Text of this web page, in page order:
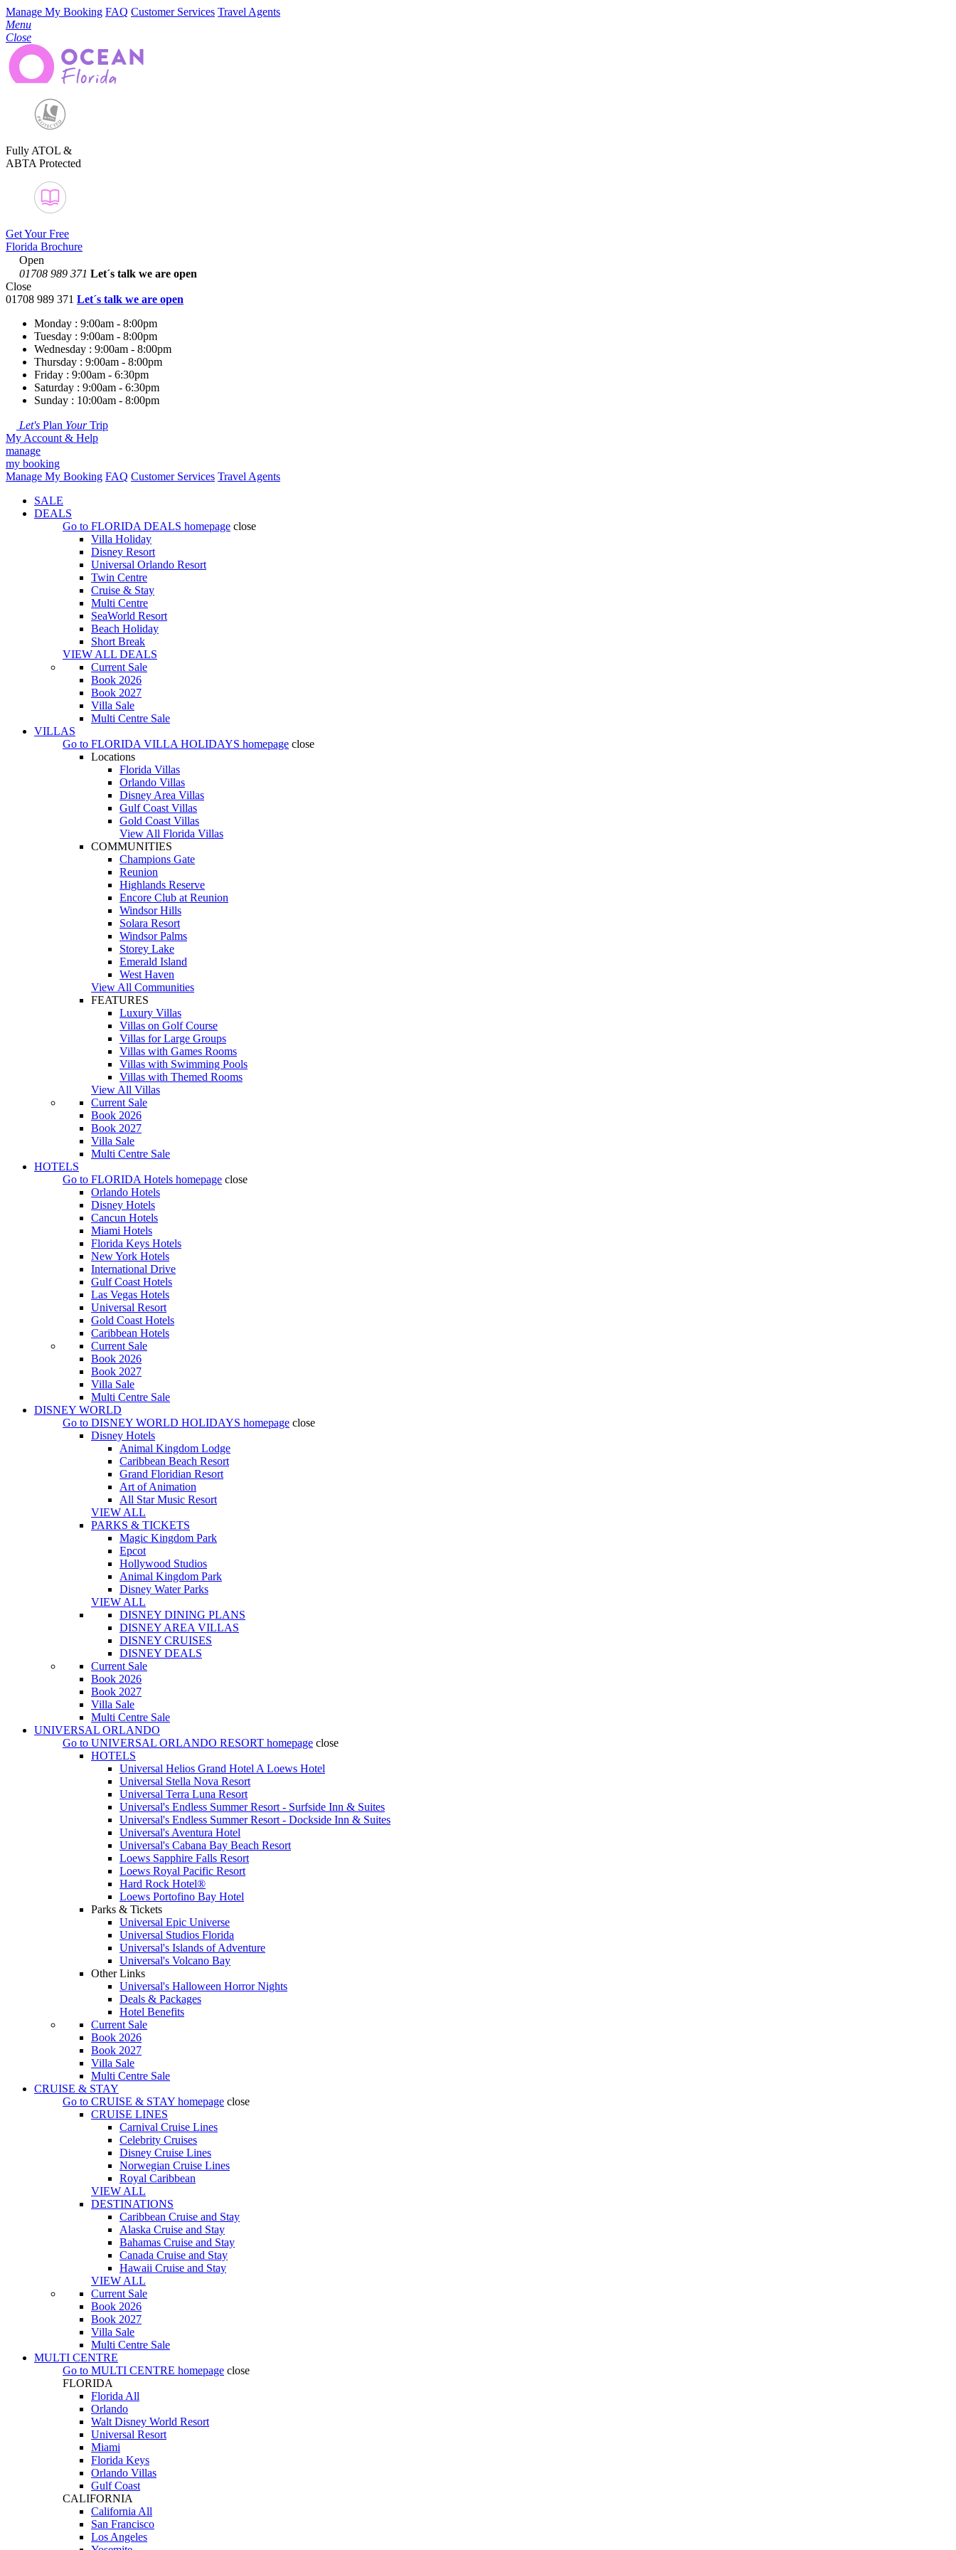
Manage My Booking FAQ Customer Services Travel Agents
Menu
Close
Fully ATOL &
ABTA Protected
Get Your Free
Florida Brochure
Open
01708 989 371 Let´s talk we are open
Close
01708 989 371 Let´s talk we are open
Monday : 9:00am - 8:00pm
Tuesday : 9:00am - 8:00pm
Wednesday : 9:00am - 8:00pm
Thursday : 9:00am - 8:00pm
Friday : 9:00am - 6:30pm
Saturday : 9:00am - 6:30pm
Sunday : 10:00am - 8:00pm
Let's Plan YourTrip
My Account & Help
manage
my booking
Manage My Booking FAQ Customer Services Travel Agents
SALE
DEALS
Go to FLORIDA DEALS homepage close
Villa Holiday
Disney Resort
Universal Orlando Resort
Twin Centre
Cruise & Stay
Multi Centre
SeaWorld Resort
Beach Holiday
Short Break
VIEW ALL DEALS
Current Sale
Book 2026
Book 2027
Villa Sale
Multi Centre Sale
VILLAS
Go to FLORIDA VILLA HOLIDAYS homepage close
Locations
Florida Villas
Orlando Villas
Disney Area Villas
Gulf Coast Villas
Gold Coast Villas
View All Florida Villas
COMMUNITIES
Champions Gate
Reunion
Highlands Reserve
Encore Club at Reunion
Windsor Hills
Solara Resort
Windsor Palms
Storey Lake
Emerald Island
West Haven
View All Communities
FEATURES
Luxury Villas
Villas on Golf Course
Villas for Large Groups
Villas with Games Rooms
Villas with Swimming Pools
Villas with Themed Rooms
View All Villas
Current Sale
Book 2026
Book 2027
Villa Sale
Multi Centre Sale
HOTELS
Go to FLORIDA Hotels homepage close
Orlando Hotels
Disney Hotels
Cancun Hotels
Miami Hotels
Florida Keys Hotels
New York Hotels
International Drive
Gulf Coast Hotels
Las Vegas Hotels
Universal Resort
Gold Coast Hotels
Caribbean Hotels
Current Sale
Book 2026
Book 2027
Villa Sale
Multi Centre Sale
DISNEY WORLD
Go to DISNEY WORLD HOLIDAYS homepage close
Disney Hotels
Animal Kingdom Lodge
Caribbean Beach Resort
Grand Floridian Resort
Art of Animation
All Star Music Resort
VIEW ALL
PARKS & TICKETS
Magic Kingdom Park
Epcot
Hollywood Studios
Animal Kingdom Park
Disney Water Parks
VIEW ALL
DISNEY DINING PLANS
DISNEY AREA VILLAS
DISNEY CRUISES
DISNEY DEALS
Current Sale
Book 2026
Book 2027
Villa Sale
Multi Centre Sale
UNIVERSAL ORLANDO
Go to UNIVERSAL ORLANDO RESORT homepage close
HOTELS
Universal Helios Grand Hotel A Loews Hotel
Universal Stella Nova Resort
Universal Terra Luna Resort
Universal's Endless Summer Resort - Surfside Inn & Suites
Universal's Endless Summer Resort - Dockside Inn & Suites
Universal's Aventura Hotel
Universal's Cabana Bay Beach Resort
Loews Sapphire Falls Resort
Loews Royal Pacific Resort
Hard Rock Hotel®
Loews Portofino Bay Hotel
Parks & Tickets
Universal Epic Universe
Universal Studios Florida
Universal's Islands of Adventure
Universal's Volcano Bay
Other Links
Universal's Halloween Horror Nights
Deals & Packages
Hotel Benefits
Current Sale
Book 2026
Book 2027
Villa Sale
Multi Centre Sale
CRUISE & STAY
Go to CRUISE & STAY homepage close
CRUISE LINES
Carnival Cruise Lines
Celebrity Cruises
Disney Cruise Lines
Norwegian Cruise Lines
Royal Caribbean
VIEW ALL
DESTINATIONS
Caribbean Cruise and Stay
Alaska Cruise and Stay
Bahamas Cruise and Stay
Canada Cruise and Stay
Hawaii Cruise and Stay
VIEW ALL
Current Sale
Book 2026
Book 2027
Villa Sale
Multi Centre Sale
MULTI CENTRE
Go to MULTI CENTRE homepage close
FLORIDA
Florida All
Orlando
Walt Disney World Resort
Universal Resort
Miami
Florida Keys
Orlando Villas
Gulf Coast
CALIFORNIA
California All
San Francisco
Los Angeles